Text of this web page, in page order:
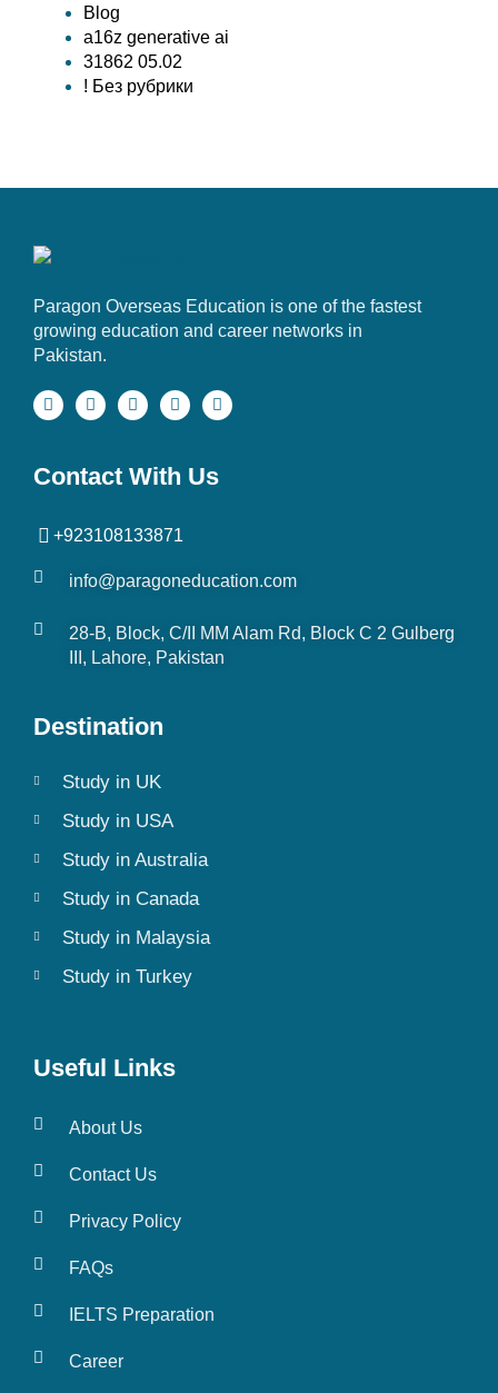
Blog
a16z generative ai
31862 05.02
! Без рубрики
Paragon Overseas Education is one of the fastest
growing education and career networks in
Pakistan.
Contact With Us
+923108133871
info@paragoneducation.com
28-B, Block, C/II MM Alam Rd, Block C 2 Gulberg
III, Lahore, Pakistan
Destination
Study in UK
Study in USA
Study in Australia
Study in Canada
Study in Malaysia
Study in Turkey
Useful Links
About Us
Contact Us
Privacy Policy
FAQs
IELTS Preparation
Career